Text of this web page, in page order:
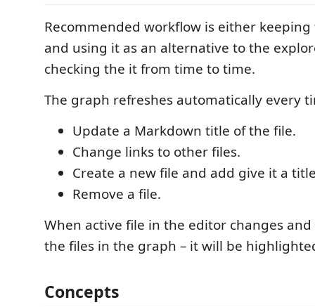
Recommended workflow is either
and using it as an alternative to the
checking the it from time to time.
The graph refreshes automatically every
Update a Markdown title of the file.
Change links to other files.
Create a new file and add give it a
Remove a file.
When active file in the editor changes
the files in the graph – it will be
Concepts